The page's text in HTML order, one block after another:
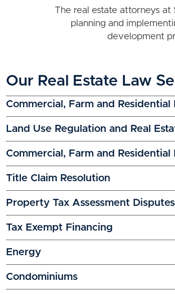
The real estate attorneys at
planning and
development
Our Real Estate Law
Commercial, Farm and Residential
Land Use Regulation and Real
Commercial, Farm and Residential
Title Claim Resolution
Property Tax Assessment Disputes
Tax Exempt Financing
Energy
Condominiums